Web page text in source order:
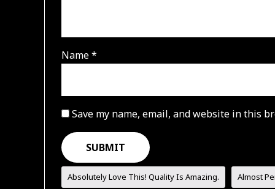
Name*
Save my name, email, and website in this
Absolutely Love This! Quality Is Amazing. Almost